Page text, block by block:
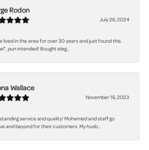
Rodon
July 26, 2024
lived in the area for over 30 years and just found this
pun intended! Bought eleg...
Wallace
November 16, 2023
service and quality! Mohamed and staff go
and beyond for their customers. My husb...